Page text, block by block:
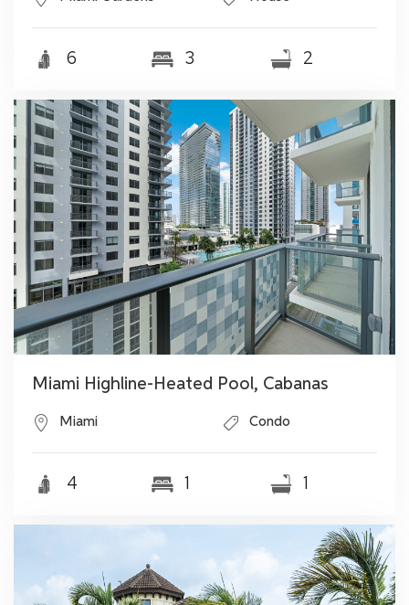
6 3 2
Miami Highline-Heated Pool, Cabanas
Miami Condo
4 1 1